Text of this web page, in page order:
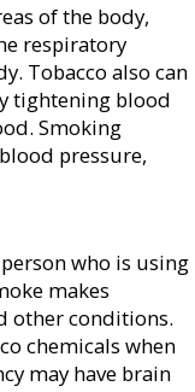
of the body,
respiratory
Tobacco also can
tightening blood
Smoking
pressure,
who is using
makes
other conditions.
chemicals when
may have brain